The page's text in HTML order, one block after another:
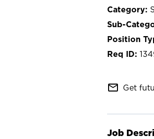
mail_outline Get
Job